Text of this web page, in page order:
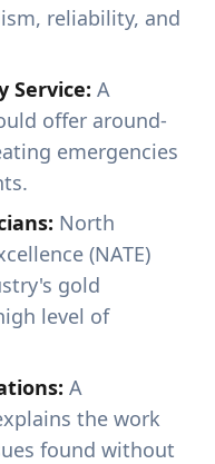
reliability, and
Service: A
offer around-
emergencies
North
(NATE)
gold
level of
A
the work
found without